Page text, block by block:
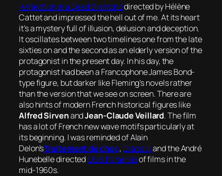
Reflection in a Dead Diamonddirected by Hélène
Cattet and impressed the hell out of me. At its heart
it’s a mystery full of illusion, delusion and deception.
It oscillates between two timelines one from the late
sixties on and the second as an elderly version of the
protagonist in the present day. In his day, the
protagonist had been a Francophone James Bond-
type figure, but darker like Fleming’s novels rather
than the version that we see on screen. There are
also hints of modern French historical figures like
Alfred SirvenandJean-Claude Veillard. The film
has a lot of French new wave motifs particularly at
its beginning. I was reminded of Alain
Delon’sTraitement de choc, Diabolikand the André
Hunebelle directedOSS 117 seriesof films in the
mid-1960s.